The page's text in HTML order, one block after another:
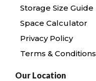
Storage Size Guide
Space Calculator
Privacy Policy
Terms & Conditions
Our Location